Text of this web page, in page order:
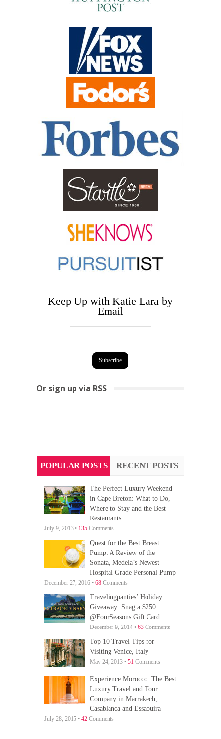
Keep Up with Katie Lara by
Email
Or sign up via RSS
POPULAR POSTS RECENT POSTS
The Perfect Luxury Weekend
in Cape Breton: What to Do,
Where to Stay and the Best
Restaurants
July 9, 2013 • 135Comments
Quest for the Best Breast
Pump: A Review of the
Sonata, Medela’s Newest
Hospital Grade Personal Pump
December 27, 2016 • 68Comments
Travelingpanties’ Holiday
Giveaway: Snag a $250
@FourSeasons Gift Card
December 9, 2014 • 63Comments
Top 10 Travel Tips for
Visiting Venice, Italy
May 24, 2013 • 51 Comments
Experience Morocco: The Best
Luxury Travel and Tour
Company in Marrakech,
Casablanca and Essaouira
July 28, 2015 • 42Comments